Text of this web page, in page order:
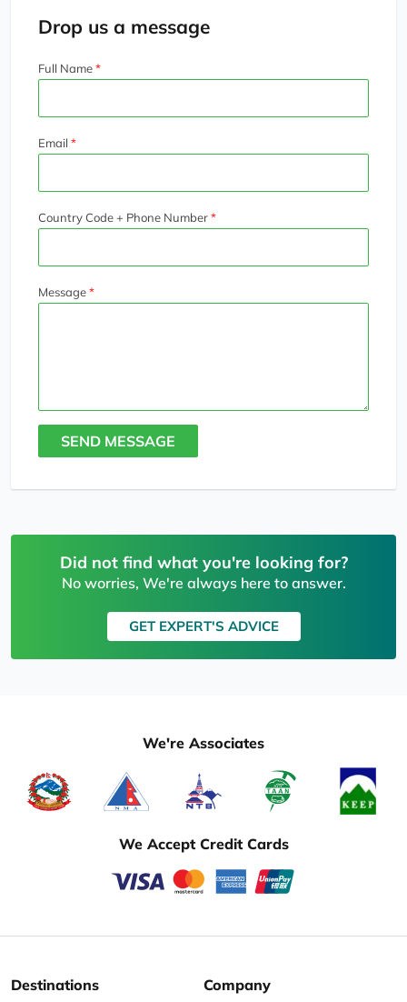
Drop us a message
Full Name
Email
Country Code + Phone Number
Message
SEND MESSAGE
Did not find what you're looking for?
No worries, We're always here to answer.
GET EXPERT'S ADVICE
We're Associates
We Accept Credit Cards
Destinations Company